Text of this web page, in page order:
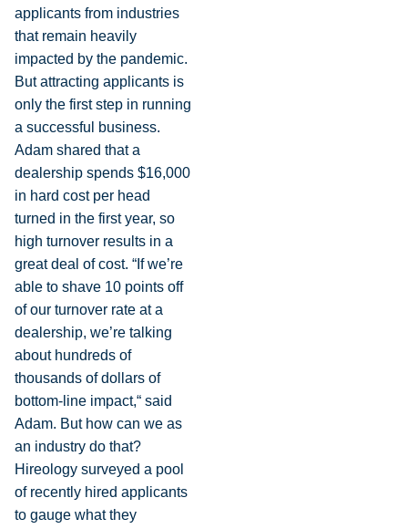
applicants from industries
that remain heavily
impacted by the pandemic.
But attracting applicants is
only the first step in running
a successful business.
Adam shared that a
dealership spends $16,000
in hard cost per head
turned in the first year, so
high turnover results in a
great deal of cost. “If we’re
able to shave 10 points off
of our turnover rate at a
dealership, we’re talking
about hundreds of
thousands of dollars of
bottom-line impact,“ said
Adam. But how can we as
an industry do that?
Hireology surveyed a pool
of recently hired applicants
to gauge what they